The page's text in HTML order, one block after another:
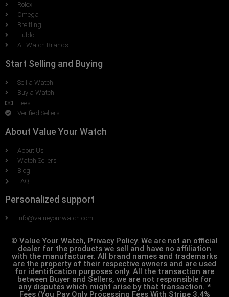
Rolex
Omega
Breitling
Hublot
All Watch Brands
Start Selling and Buying
Sell a Watch
Buy a Watch
Fees
Verified Sellers
About Value Your Watch
About Us
Watch Sellers
Blog
FAQ
Personalized support
Info@valueyourwatch.com
© Value Your Watch, Privacy Policy. We are not an official
dealer for the products we sell and have no affiliation
with the manufacturer. All brand names and trademarks
are the property of their respective owners and are used
for identification purposes only. All the transaction are
between Buyer and Sellers, we are not responsible for
any disputes which might arise by that transaction. *
Fees (You Pay Only Processing Fees With Stripe 3.4%